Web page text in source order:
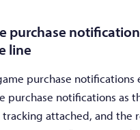
purchase
line
purchase notifications
purchase notifications as
attached, and the